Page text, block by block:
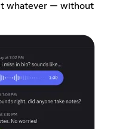
whatever — without